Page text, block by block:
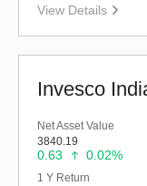
View Details
Net Asset Value
3840.19
0.63 0.02%
1 Y Return